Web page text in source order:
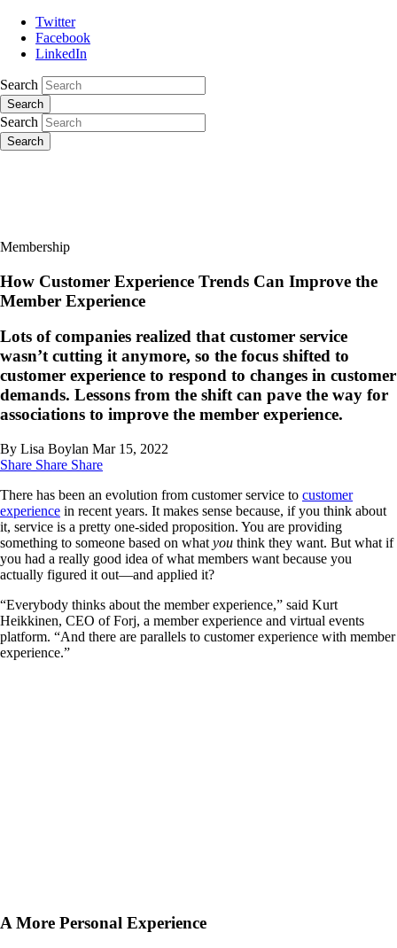
Twitter
Facebook
LinkedIn
Search
Search
Search
Search
Membership
How Customer Experience Trends Can Improve the
Member Experience
Lots of companies realized that customer service
wasn’t cutting it anymore, so the focus shifted to
customer experience to respond to changes in customer
demands. Lessons from the shift can pave the way for
associations to improve the member experience.
By Lisa Boylan Mar 15, 2022
Share Share Share
There has been an evolution from customer service to customer
experience in recent years. It makes sense because, if you think about
it, service is a pretty one-sided proposition. You are providing
something to someone based on what you think they want. But what if
you had a really good idea of what members want because you
actually figured it out—and applied it?
“Everybody thinks about the member experience,” said Kurt
Heikkinen, CEO of Forj, a member experience and virtual events
platform. “And there are parallels to customer experience with member
experience.”
A More Personal Experience